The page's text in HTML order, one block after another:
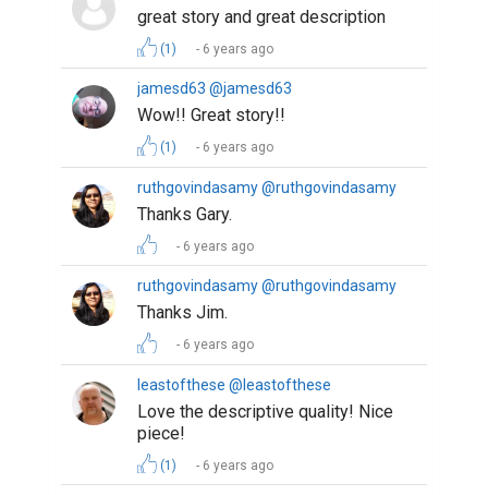
great story and great description
(1) 6 years ago
jamesd63 @jamesd63
Wow!! Great story!!
(1) 6 years ago
ruthgovindasamy @ruthgovindasamy
Thanks Gary.
6 years ago
ruthgovindasamy @ruthgovindasamy
Thanks Jim.
6 years ago
leastofthese @leastofthese
Love the descriptive quality! Nice
piece!
(1) 6 years ago